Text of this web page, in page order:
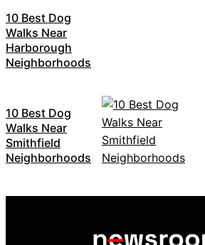
10 Best Dog
Walks Near
Harborough
Neighborhoods
10 Best Dog
Walks Near
Smithfield
Neighborhoods